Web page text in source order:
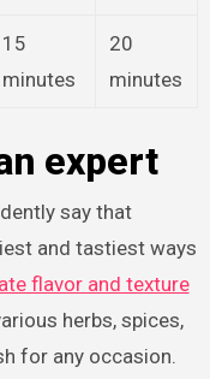
15
minutes
20
minutes
expert
say that
and tastiest ways
flavor and texture
herbs, spices,
for any occasion.